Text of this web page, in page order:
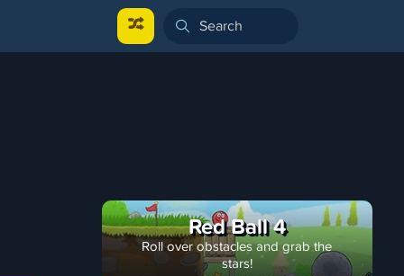
Red Ball 4
Roll over obstacles and grab the
stars!